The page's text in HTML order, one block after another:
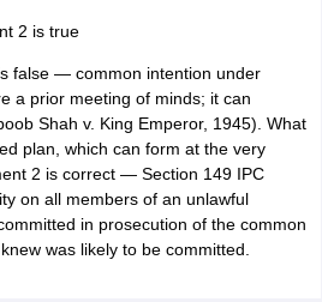
2 is true
false — common intention under
a prior meeting of minds; it can
Shah v. King Emperor, 1945). What
plan, which can form at the very
2 is correct — Section 149 IPC
on all members of an unlawful
in prosecution of the common
was likely to be committed.